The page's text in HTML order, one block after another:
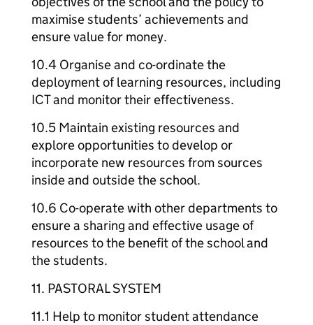
maximise students’ achievements and
ensure value for money.
10.4 Organise and co-ordinate the
deployment of learning resources, including
ICT and monitor their effectiveness.
10.5 Maintain existing resources and
explore opportunities to develop or
incorporate new resources from sources
inside and outside the school.
10.6 Co-operate with other departments to
ensure a sharing and effective usage of
resources to the benefit of the school and
the students.
11. PASTORAL SYSTEM
11.1 Help to monitor student attendance